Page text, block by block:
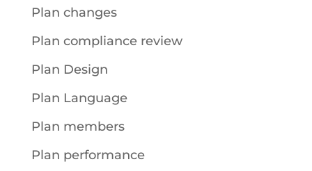
Plan changes
Plan compliance review
Plan Design
Plan Language
Plan members
Plan performance